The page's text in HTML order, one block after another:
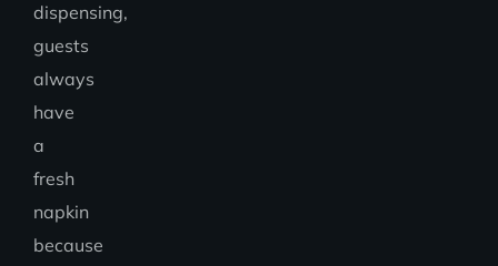
dispensing,
guests
always
have
a
fresh
napkin
because